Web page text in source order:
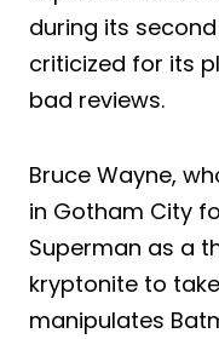
during its
criticized for its
bad reviews.
Bruce Wayne,
in Gotham City
Superman as a
kryptonite to
manipulates